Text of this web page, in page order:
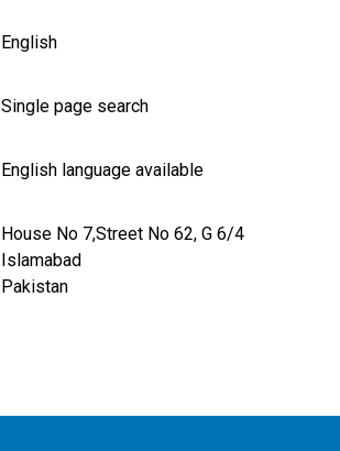
English
Single page search
English language available
House No 7,Street No 62, G 6/4
Islamabad
Pakistan